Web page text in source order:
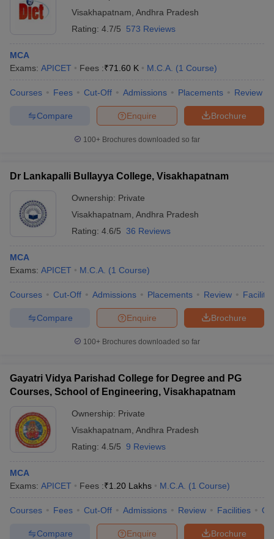
Visakhapatnam Andhra Pradesh
Rating: 4.7/5 573 Reviews
MCA
Exams: APICET Fees :₹71.60 K M.C.A. (1 Course)
Courses Fees Cut-Off Admissions Placements Review
Brochure
Enquire
Compare
100+ Brochures downloaded so far
Dr Lankapalli Bullayya College, Visakhapatnam
Ownership: Private
Visakhapatnam Andhra Pradesh
Rating: 4.6/5 36 Reviews
MCA
Exams: APICET M.C.A. (1 Course)
Courses Cut-Off Admissions Placements Review
Brochure
Enquire
Compare
100+ Brochures downloaded so far
Gayatri Vidya Parishad College for Degree and PG
Courses, School of Engineering, Visakhapatnam
Ownership: Private
Visakhapatnam Andhra Pradesh
Rating: 4.5/5 9 Reviews
MCA
Exams: APICET Fees :₹1.20 Lakhs M.C.A. (1 Course)
Courses Fees Cut-Off Admissions Review Facilities
Brochure
Enquire
Compare